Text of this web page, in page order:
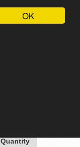
OK
Quantity